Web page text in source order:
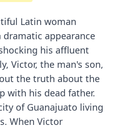
Latin woman
appearance
his affluent
Victor, the man's son,
the truth about the
with his dead father.
of Guanajuato living
When Victor